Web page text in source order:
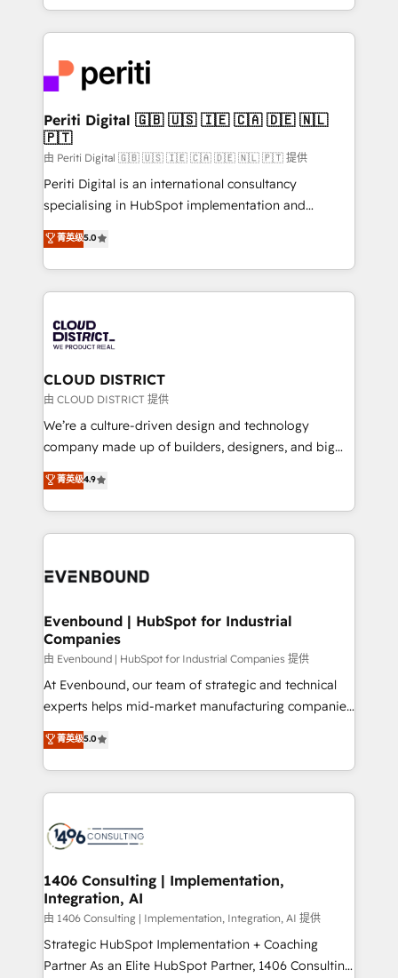
business with HubSpot? Let Cebra’s experts help
you grow faster, smarter, and with impact.
をする会社か？ HubSpotを共通基盤に、AIエージェン
トを組み込んだ顧客フロント業務（マーケティング・営
ィブ・エージェンシーです。事業部・グループ会社・部
門が分立する組織で、データと業務プロセスのサイロ化
を、CRMを軸とした全社共通基盤に再構築します。意
思決定者・PMO・現場担当者に並走します。 1️⃣
HubSpot導入・活用支援 顧客データの一元化から、
GTMの見える化・自動化まで。全Hub統合運用、デー
タ品質設計、グループ横断のCRM統合に対応します。
の一部をAIが自律実行する組織への移行を設計・実装。
Breeze・Claude等をHubSpotと連携させ、役割定義・
革を、構想から実装・定着までPMOとして主導。「設
定の代行ではなく、設計の責任」を引き受け、部門横断
の統合・浸透・変革管理を実行します。 ▸ CMS戦略設
計・構築：リード獲得・CVR・SEOを前提にした情報設
提供。 ▸ 既存CRM・MAからの移行支援：Salesforce・
Marketo・Pardot等からの移行、カスタム設計、履歴
データ移行と活用設計まで。 ▸ AEO対応：ChatGPT・
か？ ✓ HubSpot Eliteパートナー認定 ✓ HubSpotアワ
ISO9001:2015 取得 ✓ 400社以上の導入実績 ✓
状整理の壁打ちなど、構想段階からお気軽にお問い合わ
せください。
Periti Digital 🇬🇧 🇺🇸 🇮🇪 🇨🇦 🇩🇪 🇳🇱
🇵🇹
由 Periti Digital 🇬🇧 🇺🇸 🇮🇪 🇨🇦 🇩🇪 🇳🇱 🇵🇹 提供
Periti Digital is an international consultancy
specialising in HubSpot implementation and
Antropic's Claude business transformation, with
offices in Dublin, Munich, Rotterdam, Lisbon, and
New York. We help organisations unlock their full
revenue potential by deeply integrating core
beyond, with HubSpot, and layering Anthropic's
Claude AI across the processes that matter most.
From automating complex workflows to surfacing
insights buried in data, we build intelligent systems
that think, connect, and scale. Our approach goes
beyond configuration. We embed ourselves in our
actually runs, and architect solutions that make
technology work harder — so their people don't
菁英级5.0
CLOUD DISTRICT
由 CLOUD DISTRICT 提供
We’re a culture-driven design and technology
company made up of builders, designers, and big
thinkers. We blend strategy, design, and
development—always fueled by curiosity—to turn
ideas, opportunities, and challenges into meaningful
experiences. To us, technology is more than just
and—most importantly—simple. That’s why we lean
products and strategies that actually make a
difference.
菁英级4.9
Evenbound | HubSpot for Industrial
Companies
由 Evenbound | HubSpot for Industrial Companies 提供
At Evenbound, our team of strategic and technical
experts helps mid-market manufacturing companies
achieve real growth. We specialize in delivering
tailored solutions that drive results by leveraging
HubSpot’s platform and data to fuel success.
Technical Solutions: - HubSpot Technical Consulting -
Onboarding - Data Migration & Integrations -
Revenue Operations - Inbound Marketing -
Outbound Marketing - HubSpot CMS Website
Design & Development We empower our clients to
reach their full potential by providing transparent,
relationship-driven support. With over 300 HubSpot
菁英级5.0
1406 Consulting | Implementation,
Integration, AI
由 1406 Consulting | Implementation, Integration, AI 提供
Strategic HubSpot Implementation + Coaching
Partner As an Elite HubSpot Partner, 1406 Consulting